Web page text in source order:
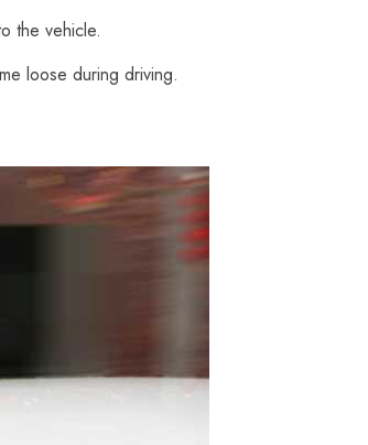
the vehicle.
loose during driving.